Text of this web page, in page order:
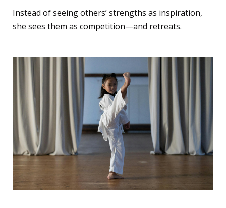
Instead of seeing others’ strengths as inspiration,
she sees them as competition—and retreats.